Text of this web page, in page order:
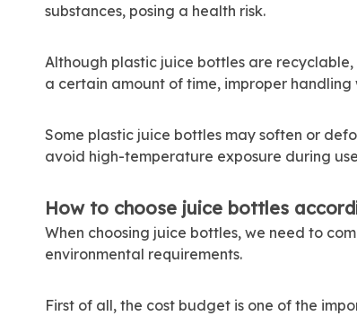
substances, posing a health risk.
Although plastic juice bottles are
a certain amount of time, improper
Some plastic juice bottles may soften or
avoid high-temperature exposure during
How to choose juice bottles
When choosing juice bottles, we need to
environmental requirements.
First of all, the cost budget is one of the